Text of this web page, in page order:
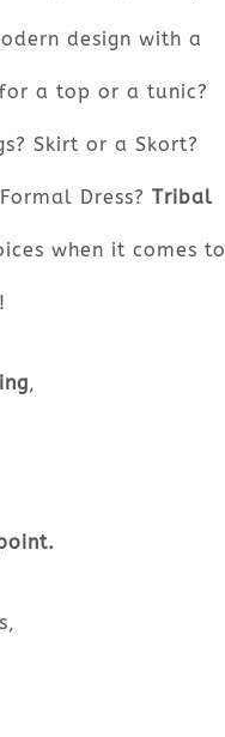
design with a
a top or a tunic?
Skirt or a Skort?
Dress? Tribal
when it comes to
,